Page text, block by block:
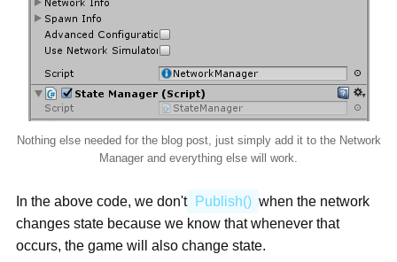
Nothing else needed for the blog post, just simply add it to the Network
Manager and everything else will work.
In the above code, we don't Publish() when the network
changes state because we know that whenever that
occurs, the game will also change state.